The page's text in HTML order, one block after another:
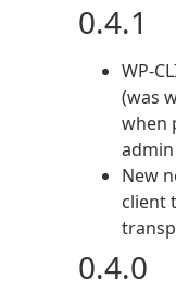
0.4.1
WP-
(was
when
New
client
0.4.0